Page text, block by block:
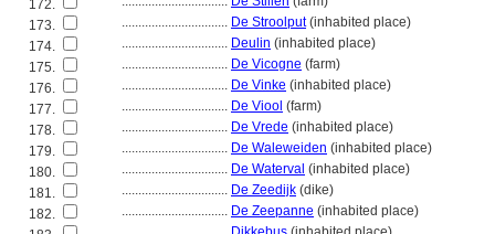
172.
173.
................................ De Stroolput(inhabited place)
174.
................................ Deulin (inhabited place)
175.
................................ De Vicogne (farm)
176.
................................ De Vinke (inhabited place)
177.
................................ De Viool (farm)
178.
................................ De Vrede (inhabited place)
179.
................................ De Waleweiden (inhabited place)
180.
................................ De Waterval (inhabited place)
181.
................................ De Zeedijk (dike)
182.
................................ De Zeepanne (inhabited place)